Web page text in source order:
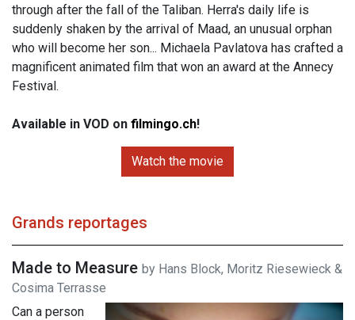
through after the fall of the Taliban. Herra's daily life is
suddenly shaken by the arrival of Maad, an unusual orphan
who will become her son... Michaela Pavlatova has crafted a
magnificent animated film that won an award at the Annecy
Festival.
Available in VOD on filmingo.ch!
Watch the movie
Grands reportages
Made to Measure by Hans Block, Moritz Riesewieck &
Cosima Terrasse
Can a person